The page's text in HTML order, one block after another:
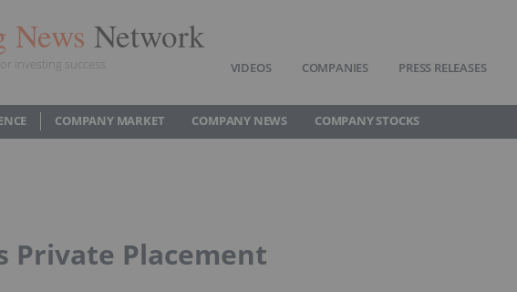
News Network
investing success VIDEOS COMPANIES PRESS RELEASES
COMPANY MARKET COMPANY NEWS COMPANY STOCKS
Private Placement